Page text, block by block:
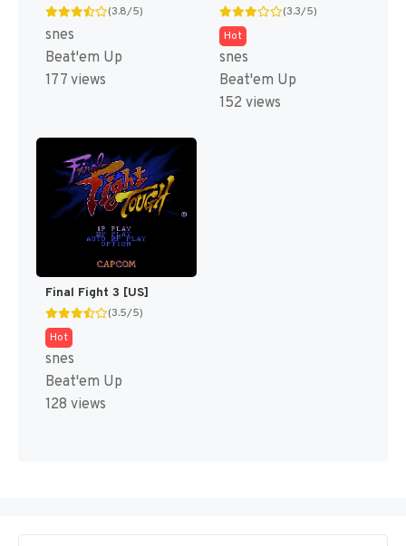
(3.8/5)
snes
Beat'em Up
177 views
(3.3/5)
Hot
snes
Beat'em Up
152 views
Final Fight 3 [US]
(3.5/5)
Hot
snes
Beat'em Up
128 views